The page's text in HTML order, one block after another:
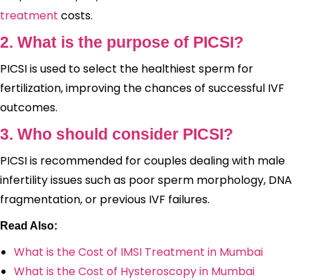
treatment costs.
2. What is the purpose of PICSI?
PICSI is used to select the healthiest sperm for
fertilization, improving the chances of successful IVF
outcomes.
3. Who should consider PICSI?
PICSI is recommended for couples dealing with male
infertility issues such as poor sperm morphology, DNA
fragmentation, or previous IVF failures.
Read Also:
What is the Cost of IMSI Treatment in Mumbai
What is the Cost of Hysteroscopy in Mumbai